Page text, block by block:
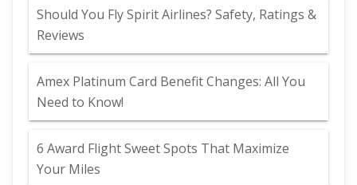
Should You Fly Spirit Airlines? Safety, Ratings &
Reviews
Amex Platinum Card Benefit Changes: All You
Need to Know!
6 Award Flight Sweet Spots That Maximize
Your Miles